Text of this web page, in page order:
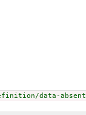
data-